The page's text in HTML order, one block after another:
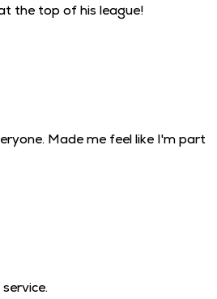
the top of his league!
Made me feel like I'm part